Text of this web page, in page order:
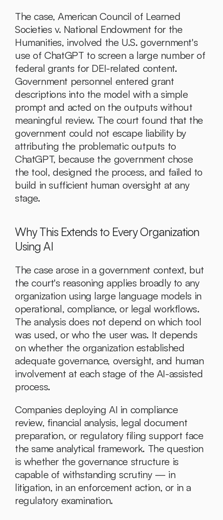
The case, American Council of Learned
Societies v. National Endowment for the
Humanities, involved the U.S. government's
use of ChatGPT to screen a large number of
federal grants for DEI-related content.
Government personnel entered grant
descriptions into the model with a simple
prompt and acted on the outputs without
meaningful review. The court found that the
government could not escape liability by
attributing the problematic outputs to
ChatGPT, because the government chose
the tool, designed the process, and failed to
build in sufficient human oversight at any
stage.
Why This Extends to Every Organization
Using AI
The case arose in a government context, but
the court's reasoning applies broadly to any
organization using large language models in
operational, compliance, or legal workflows.
The analysis does not depend on which tool
was used, or who the user was. It depends
on whether the organization established
adequate governance, oversight, and human
involvement at each stage of the AI-assisted
process.
Companies deploying AI in compliance
review, financial analysis, legal document
preparation, or regulatory filing support face
the same analytical framework. The question
is whether the governance structure is
capable of withstanding scrutiny — in
litigation, in an enforcement action, or in a
regulatory examination.